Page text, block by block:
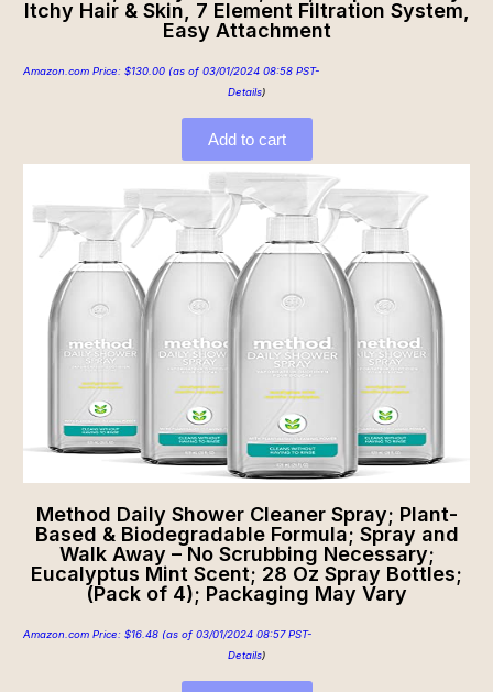
Itchy Hair & Skin, 7 Element Filtration System,
Easy Attachment
Amazon.com Price: $130.00 (as of 03/01/2024 08:58 PST-
Details)
Add to cart
Method Daily Shower Cleaner Spray; Plant-
Based & Biodegradable Formula; Spray and
Walk Away – No Scrubbing Necessary;
Eucalyptus Mint Scent; 28 Oz Spray Bottles;
(Pack of 4); Packaging May Vary
Amazon.com Price: $16.48 (as of 03/01/2024 08:57 PST-
Details)